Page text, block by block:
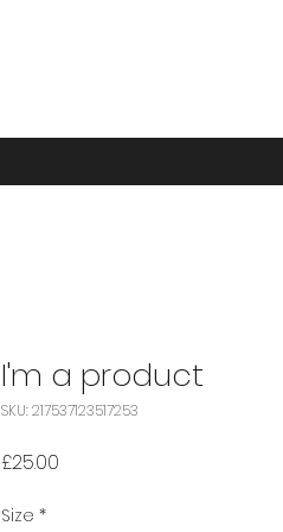
I'm a product
SKU: 217537123517253
£25.00
Size *